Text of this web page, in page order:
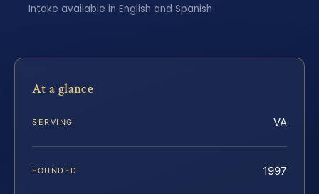
Intake available in English and Spanish
At a glance
SERVING VA
FOUNDED 1997